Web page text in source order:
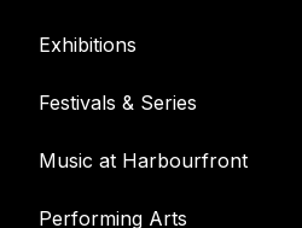
Exhibitions
Festivals & Series
Music at Harbourfront
Performing Arts